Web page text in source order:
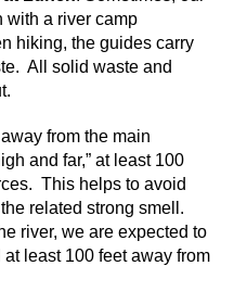
with a river camp
hiking, the guides carry
All solid waste and
from the main
and far,” at least 100
This helps to avoid
related strong smell.
river, we are expected to
least 100 feet away from